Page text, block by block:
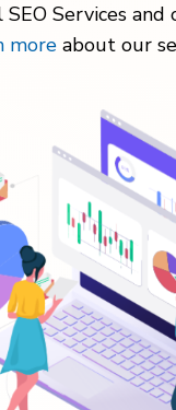
SEO Services
more about our